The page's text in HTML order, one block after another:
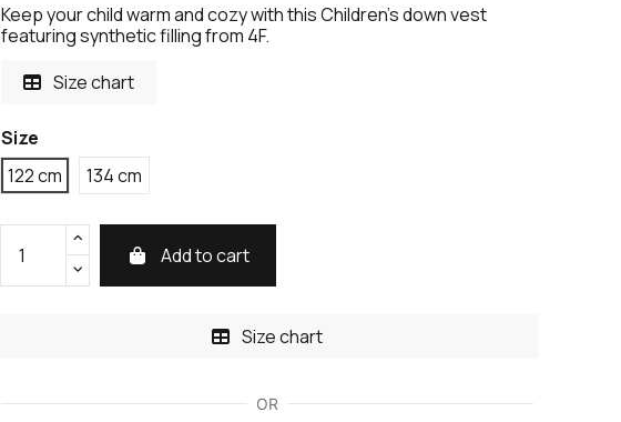
Keep your child warm and cozy with this Children's down vest
featuring synthetic filling from 4F.
Size chart
Size
122 cm
134 cm
Add to cart
Size chart